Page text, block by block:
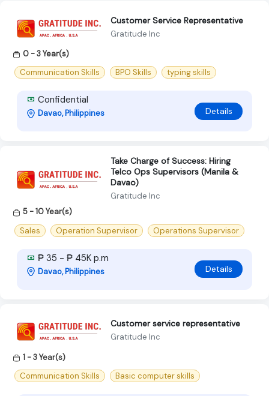
Customer Service Representative
Gratitude Inc
0 - 3 Year(s)
Communication Skills
BPO Skills typing skills
Confidential
Davao, Philippines Details
Take Charge of Success: Hiring
Telco Ops Supervisors (Manila &
Davao)
Gratitude Inc
5 - 10 Year(s)
Sales
Operation Supervisor Operations Supervisor
₱ 35 - ₱ 45K p.m
Davao, Philippines Details
Customer service representative
Gratitude Inc
1 - 3 Year(s)
Communication Skills
Basic computer skills